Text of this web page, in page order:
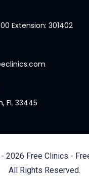
Extension: 301402
FL 33445
2026 Free Clinics -
All Rights Reserved.